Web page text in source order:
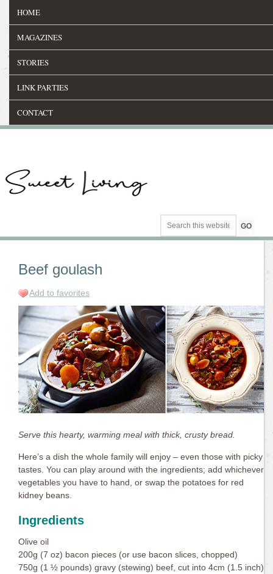
HOME
MAGAZINES
STORIES
LINK PARTIES
CONTACT
Beef goulash
Add to favorites
Serve this hearty, warming meal with thick, crusty bread.
Here’s a dish the whole family will enjoy – even those with picky
tastes. You can play around with the ingredients; add whichever
vegetables you have to hand, or swap the potatoes for red
kidney beans.
Ingredients
Olive oil
200g (7 oz) bacon pieces (or use bacon slices, chopped)
750g (1 ½ pounds) gravy (stewing) beef, cut into 4cm (1.5 inch)